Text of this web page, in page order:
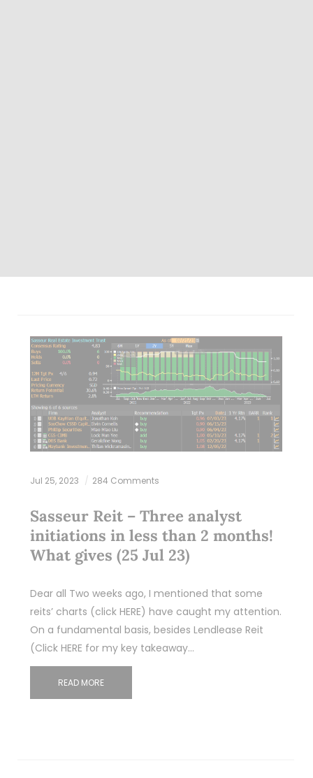
Jul 25, 2023 284 Comments
Sasseur Reit – Three analyst
initiations in less than 2 months!
What gives (25 Jul 23)
Dear all Two weeks ago, I mentioned that some
reits’ charts (click HERE) have caught my attention.
On a fundamental basis, besides Lendlease Reit
(Click HERE for my key takeaway…
READ MORE